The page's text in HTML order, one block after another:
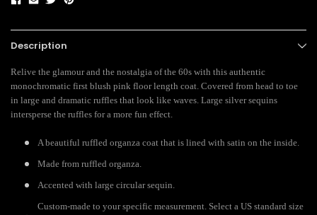
Description
Relive the glamour and the nostalgia of the 60s with this authentic
monochromatic first blush pink floor length coat. Covered from head to toe
in large and dramatic ruffles that look like waves. Large silver sequins
intersperse the ruffles for a more fun effect.
A beautiful ruffled organza coat that is lined with satin on the inside.
Made from ruffled organza.
Accented with large circular sequin.
Custom-made to your specific measurement. Select a US standard size